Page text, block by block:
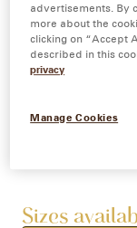
Sit back, sip
sugar free
Feel good
creamy
coffee
Sizes
advertisements. By
more about the
clicking on “Accept
described in this
privacy
Manage Cookies